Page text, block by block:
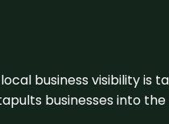
business visibility
businesses into